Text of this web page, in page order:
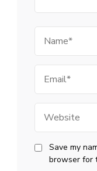
Save my
browser for